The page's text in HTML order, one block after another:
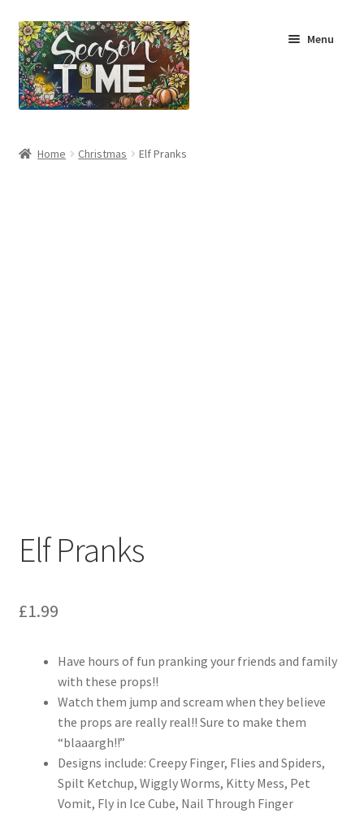
Menu
Home Christmas Elf Pranks
Elf Pranks
£1.99
Have hours of fun pranking your friends and family
with these props!!
Watch them jump and scream when they believe
the props are really real!! Sure to make them
“blaaargh!!”
Designs include: Creepy Finger, Flies and Spiders,
Spilt Ketchup, Wiggly Worms, Kitty Mess, Pet
Vomit, Fly in Ice Cube, Nail Through Finger